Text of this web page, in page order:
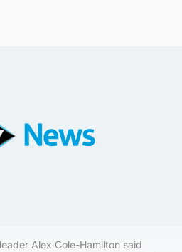
Alex Cole-Hamilton said